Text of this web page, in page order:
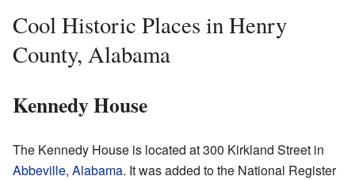
Cool Historic Places in Henry
County, Alabama
Kennedy House
The Kennedy House is located at 300 Kirkland Street in
Abbeville, Alabama. It was added to the National Register